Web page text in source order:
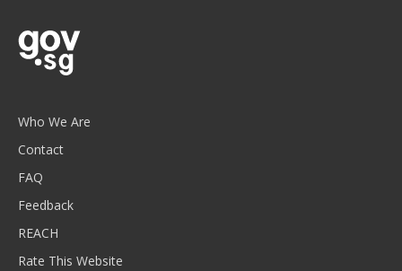
Who We Are
Contact
FAQ
Feedback
REACH
Rate This Website